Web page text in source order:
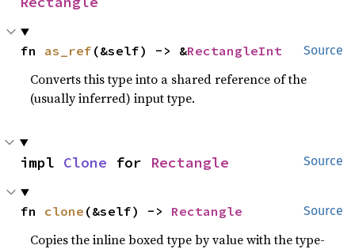
Source
fn as_ref (&self) -> &RectangleInt
Converts this type into a shared reference of the
(usually inferred) input type.
Source
impl Clone for Rectangle
Source
fn clone (&self) -> Rectangle
Copies the inline boxed type by value with the type-